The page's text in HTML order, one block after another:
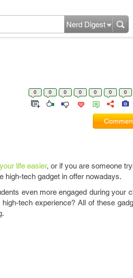
Nerd Digest
0 0 0 0 0 0 0
life easier, or if you are someone
high-tech gadget in offer nowadays.
even more engaged during your
tech experience? All of these